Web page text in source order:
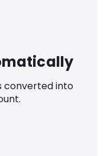
converted into